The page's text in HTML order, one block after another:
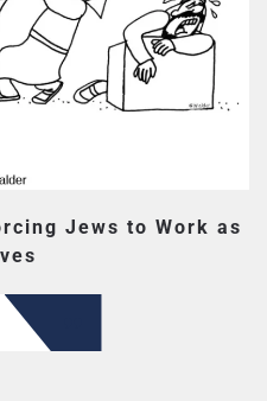
Jews to Work as